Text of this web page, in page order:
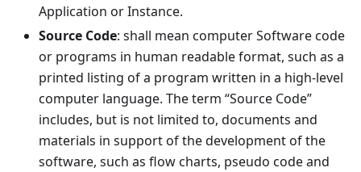
Application or Instance.
Source Code: shall mean computer Software code
or programs in human readable format, such as a
printed listing of a program written in a high-level
computer language. The term “Source Code”
includes, but is not limited to, documents and
materials in support of the development of the
software, such as flow charts, pseudo code and